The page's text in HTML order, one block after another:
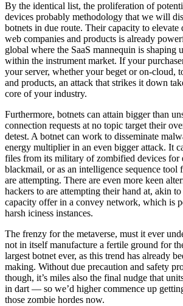
By the identical list, the proliferation of
devices probably methodology that we will
botnets in due route. Their capacity to elevate
web companies and products is already
global where the SaaS mannequin is shaping
within the instrument market. If your
your server, whether your beget or on-cloud,
and products, an attack that strikes it down
core of your industry.
Furthermore, botnets can attain bigger than
connection requests at no topic target their
detest. A botnet can work to disseminate
energy multiplier in an even bigger attack. It
files from its military of zombified devices for
blackmail, or as an intelligence sequence tool
are attempting. There are even more keen
hackers to are attempting their hand at, akin
capacity offer in a convey network, which is
harsh iciness instances.
The frenzy for the metaverse, must it ever
not in itself manufacture a fertile ground for
largest botnet ever, as this trend has already
making. Without due precaution and safety
though, it’s miles also the final nudge that
in dart — so we’d higher commence up
those zombie hordes now.